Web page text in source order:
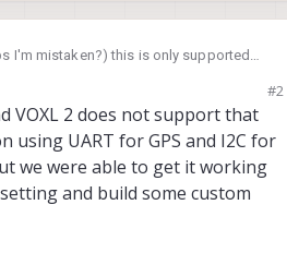
I'm mistaken?) this is only supported
#2
VOXL 2 does not support that
using UART for GPS and I2C for
we were able to get it working
and build some custom